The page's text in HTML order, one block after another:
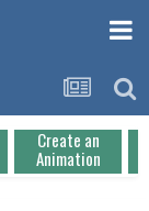
Create an
Animation